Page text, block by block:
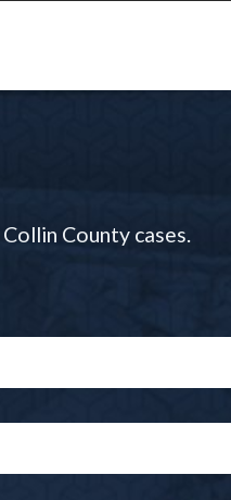
County cases.